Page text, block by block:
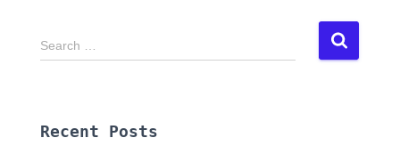
S
e
h
Search …
Recent Posts